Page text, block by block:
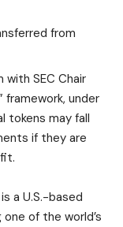
from
SEC Chair
framework, under
tokens may fall
if they are
a U.S.-based
of the world’s